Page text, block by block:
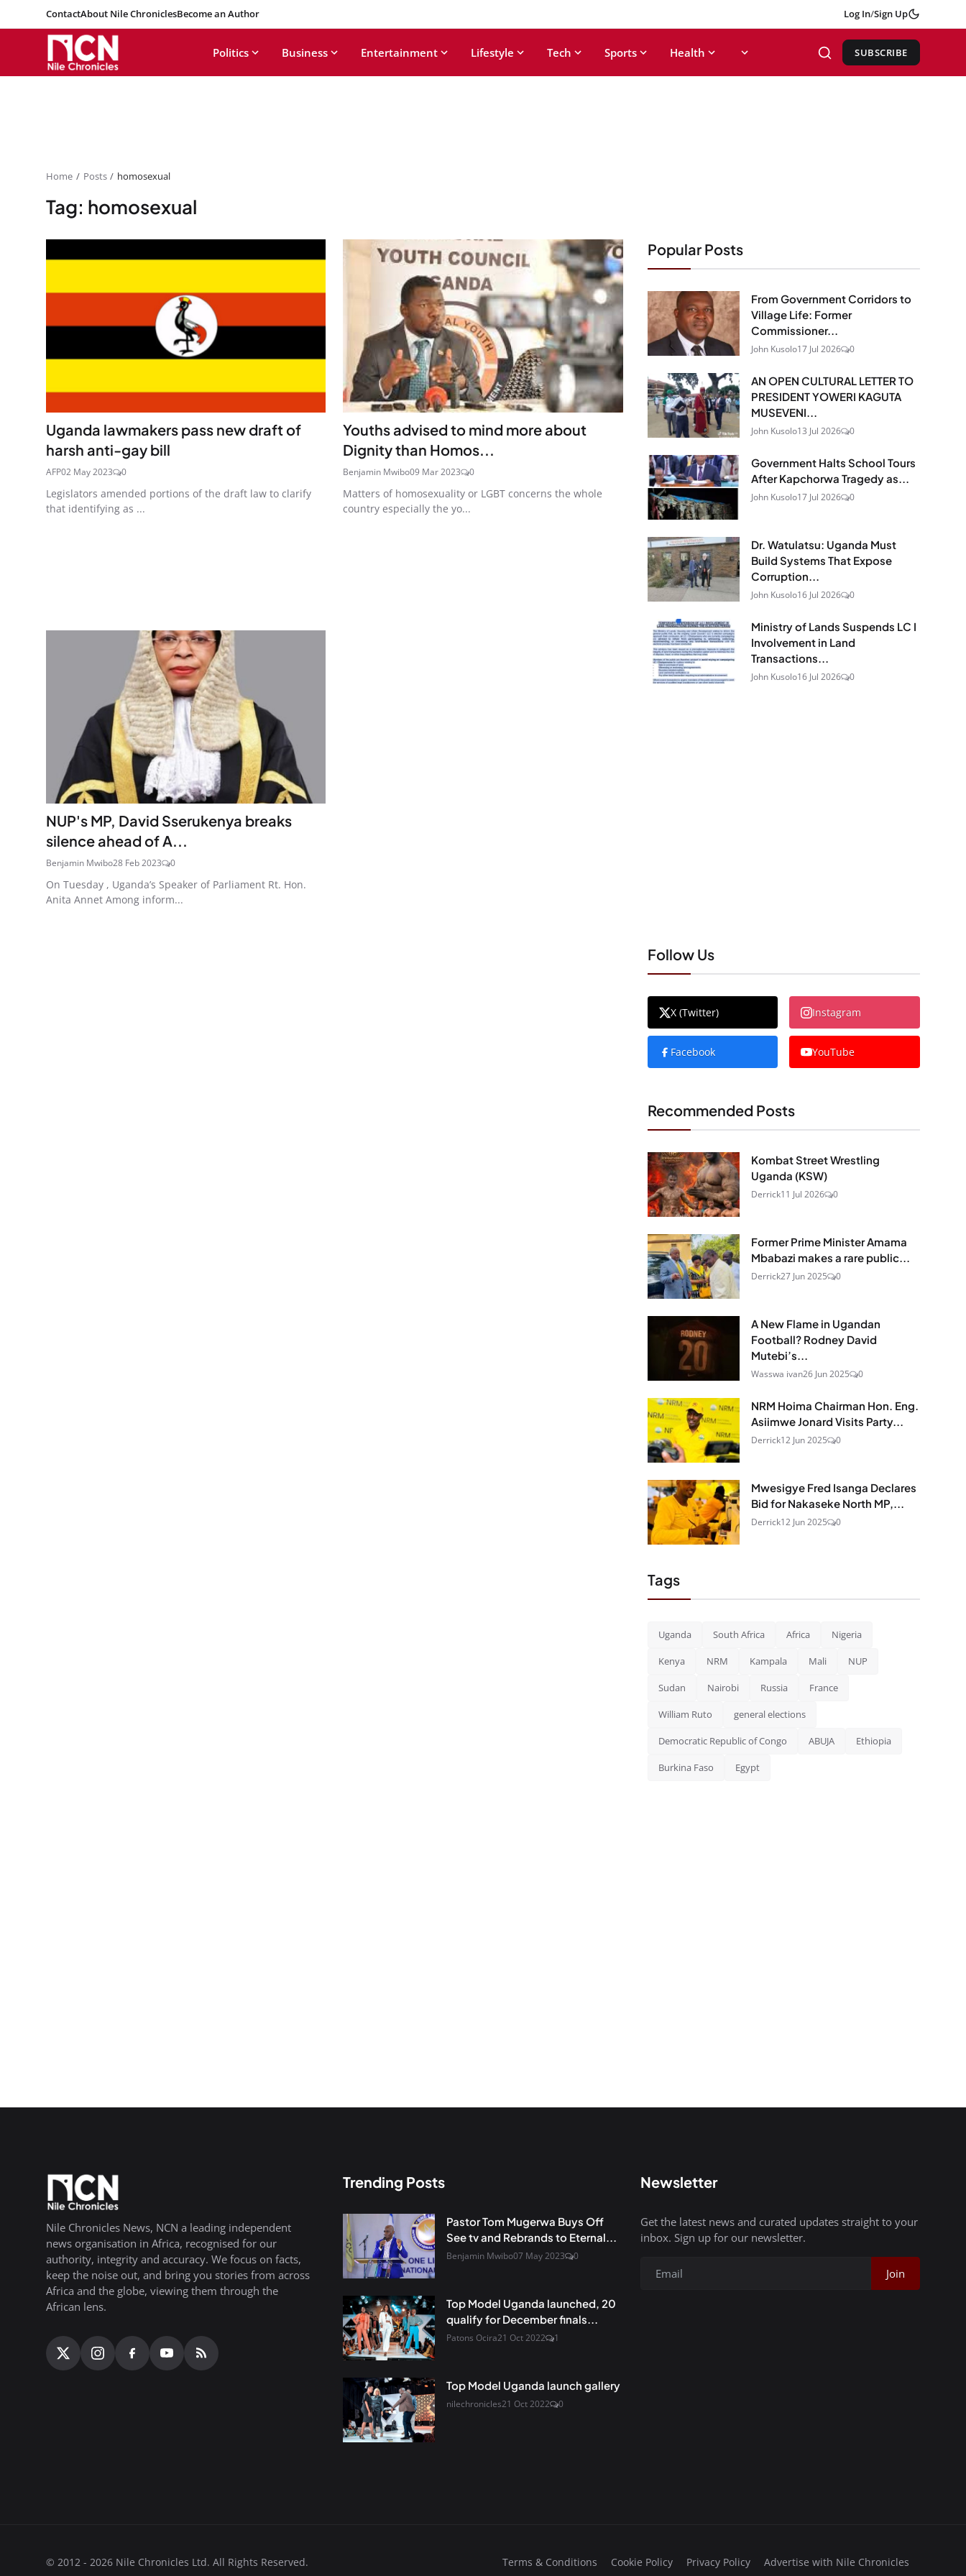
ContactAbout Nile ChroniclesBecome an Author Log In/Sign Up
Politics Business Entertainment Lifestyle Tech Sports Health SUBSCRIBE
Home Posts homosexual
Tag: homosexual
Uganda lawmakers pass new draft of
harsh anti-gay bill
AFP02 May 2023 0
Legislators amended portions of the draft law to clarify
that identifying as ...
Youths advised to mind more about
Dignity than Homos...
Benjamin Mwibo09 Mar 2023 0
Matters of homosexuality or LGBT concerns the whole
country especially the yo...
NUP's MP, David Sserukenya breaks
silence ahead of A...
Benjamin Mwibo28 Feb 2023 0
On Tuesday , Uganda’s Speaker of Parliament Rt. Hon.
Anita Annet Among inform...
Popular Posts
From Government Corridors to
Village Life: Former
Commissioner...
John Kusolo17 Jul 2026 0
AN OPEN CULTURAL LETTER TO
PRESIDENT YOWERI KAGUTA
MUSEVENI...
John Kusolo13 Jul 2026 0
Government Halts School Tours
After Kapchorwa Tragedy as...
John Kusolo17 Jul 2026 0
Dr. Watulatsu: Uganda Must
Build Systems That Expose
Corruption...
John Kusolo16 Jul 2026 0
Ministry of Lands Suspends LC I
Involvement in Land
Transactions...
John Kusolo16 Jul 2026 0
Follow Us
X (Twitter) Instagram
Facebook YouTube
Recommended Posts
Kombat Street Wrestling
Uganda (KSW)
Derrick11 Jul 2026 0
Former Prime Minister Amama
Mbabazi makes a rare public...
Derrick27 Jun 2025 0
A New Flame in Ugandan
Football? Rodney David
Mutebi’s...
Wasswa ivan26 Jun 2025 0
NRM Hoima Chairman Hon. Eng.
Asiimwe Jonard Visits Party...
Derrick12 Jun 2025 0
Mwesigye Fred Isanga Declares
Bid for Nakaseke North MP,...
Derrick12 Jun 2025 0
Tags
Uganda South Africa Africa Nigeria
Kenya NRM Kampala Mali NUP
Sudan Nairobi Russia France
William Ruto general elections
Democratic Republic of Congo ABUJA Ethiopia
Burkina Faso Egypt
Nile Chronicles News, NCN a leading independent
news organisation in Africa, recognised for our
authority, integrity and accuracy. We focus on facts,
keep the noise out, and bring you stories from across
Africa and the globe, viewing them through the
African lens.
Trending Posts
Pastor Tom Mugerwa Buys Off
See tv and Rebrands to Eternal...
Benjamin Mwibo07 May 2023 0
Top Model Uganda launched, 20
qualify for December finals...
Patons Ocira21 Oct 2022 1
Top Model Uganda launch gallery
nilechronicles21 Oct 2022 0
Newsletter
Get the latest news and curated updates straight to your
inbox. Sign up for our newsletter.
Join
© 2012 - 2026 Nile Chronicles Ltd. All Rights Reserved. Terms & Conditions Cookie Policy Privacy Policy Advertise with Nile Chronicles